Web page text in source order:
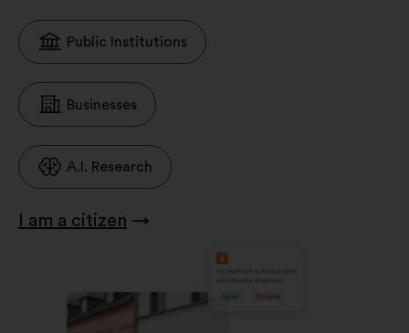
Public Institutions
Businesses
A.I. Research
I am a citizen →